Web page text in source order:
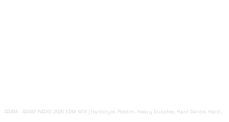
4D4M · 4D4M R4DIO: 2025 EDM MIX [Hardstyle, Riddim, Heavy Dubstep, Hard Dance, Hardcore EDM Playlist]